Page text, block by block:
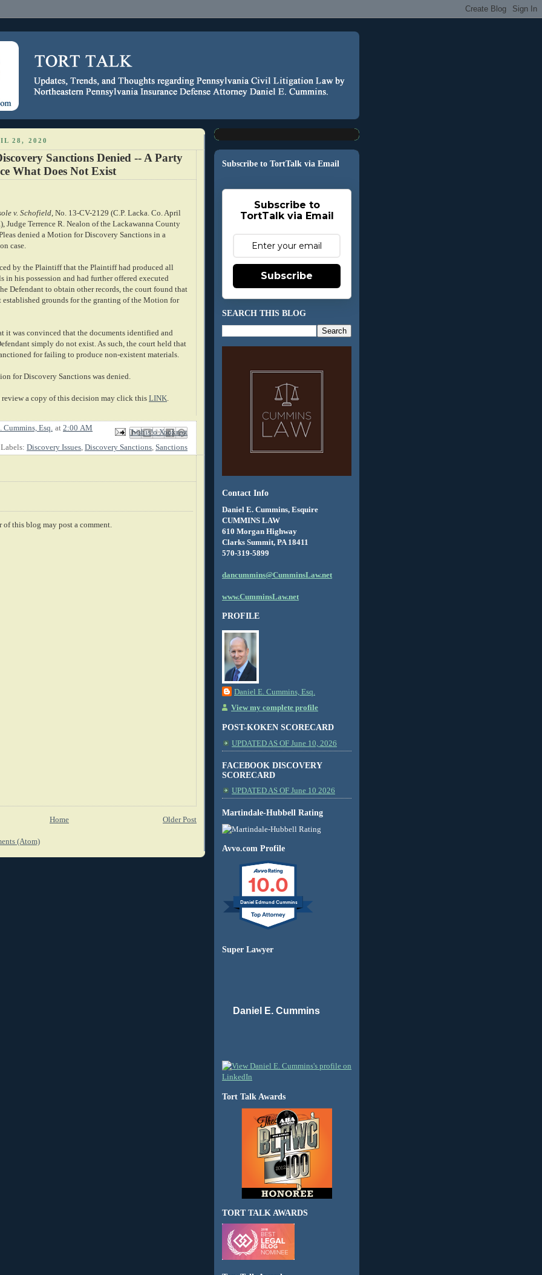
28, 2020
Sanctions Denied -- A Party
What Does Not Exist
v. Schofield , No. 13-CV-2129 (C.P. Lacka. Co. April
Judge Terrence R. Nealon of the Lackawanna County
denied a Motion for Discovery Sanctions in a
case.
by the Plaintiff that the Plaintiff had produced all
in his possession and had further offered executed
Defendant to obtain other records, the court found that
established grounds for the granting of the Motion for
it was convinced that the documents identified and
simply do not exist. As such, the court held that
for failing to produce non-existent materials.
for Discovery Sanctions was denied.
a copy of this decision may click this LINK
Cummins, Esq. at 2:00 AM Email This
BlogThis!
Share to X
Share to Facebook
Share to Pinterest
Labels: Discovery Issues Discovery Sanctions Sanctions
of this blog may post a comment.
Older Post
Home
(Atom)
Subscribe to TortTalk via Email
Subscribe to
TortTalk via Email
Subscribe
SEARCH THIS BLOG
Contact Info
Daniel E. Cummins, Esquire
CUMMINS LAW
610 Morgan Highway
Clarks Summit, PA 18411
570-319-5899
dancummins@CumminsLaw.net
www.CumminsLaw.net
PROFILE
Daniel E. Cummins, Esq.
View my complete profile
POST-KOKEN SCORECARD
UPDATED AS OF June 10, 2026
FACEBOOK DISCOVERY
SCORECARD
UPDATED AS OF June 10 2026
Martindale-Hubbell Rating
Avvo.com Profile
10.0
Daniel Edmund Cummins
Super Lawyer
Daniel E. Cummins
Tort Talk Awards
TORT TALK AWARDS